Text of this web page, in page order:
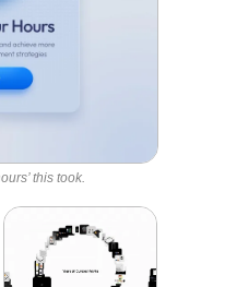
this took.